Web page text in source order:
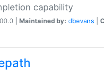
capability
| Maintained by: dbevans